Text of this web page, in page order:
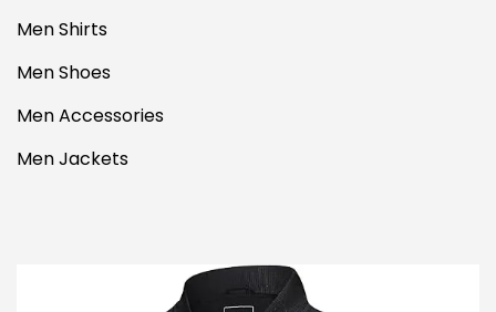
Men Shirts
Men Shoes
Men Accessories
Men Jackets